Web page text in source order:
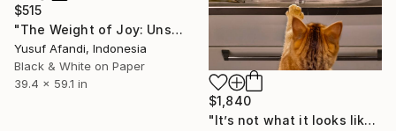
$515
"The Weight of Joy: Unscripted Play on Surabaya's Iconic Street" Photograph
Yusuf Afandi, Indonesia
Black & White on Paper
39.4 x 59.1 in
$1,840
"It’s not what it looks like—better ask the stars." Photograph